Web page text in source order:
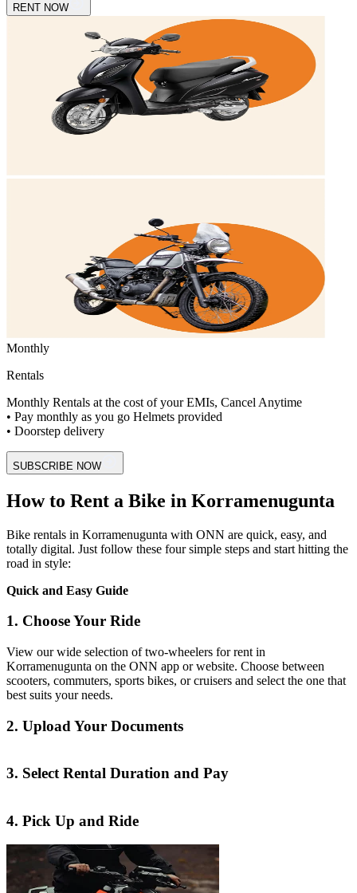
RENT NOW
Monthly
Rentals
Monthly Rentals at the cost of your EMIs, Cancel Anytime
• Pay monthly as you go Helmets provided
• Doorstep delivery
SUBSCRIBE NOW
How to Rent a Bike in Korramenugunta
Bike rentals in Korramenugunta with ONN are quick, easy, and
totally digital. Just follow these four simple steps and start hitting the
road in style:
Quick and Easy Guide
1. Choose Your Ride
View our wide selection of two-wheelers for rent in
Korramenugunta on the ONN app or website. Choose between
scooters, commuters, sports bikes, or cruisers and select the one that
best suits your needs.
2. Upload Your Documents
3. Select Rental Duration and Pay
4. Pick Up and Ride